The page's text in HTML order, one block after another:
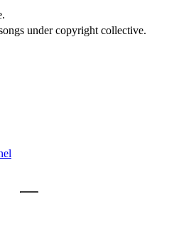
under copyright collective.